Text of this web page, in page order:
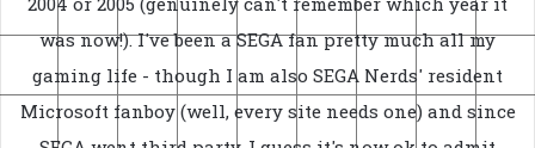
was now!). I've been a SEGA fan pretty much all my
gaming life - though I am also SEGA Nerds' resident
Microsoft fanboy (well, every site needs one) and since